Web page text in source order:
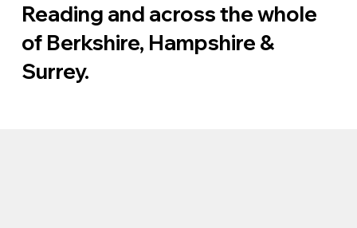
Reading and across the whole
of Berkshire, Hampshire &
Surrey.